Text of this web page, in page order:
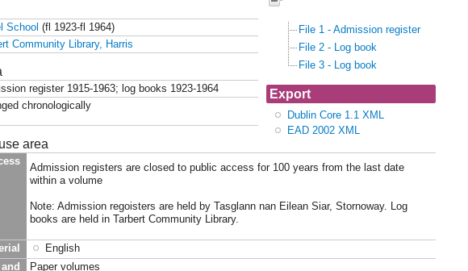
File 1 - Admission register
File 2 - Log book
File 3 - Log book
Export
Dublin Core 1.1 XML
EAD 2002 XML
School (fl 1923-fl 1964)
Community Library, Harris
register 1915-1963; log books 1923-1964
chronologically
area
Admission registers are closed to public access for 100 years from the last date
within a volume
Note: Admission regoisters are held by Tasglann nan Eilean Siar, Stornoway. Log
books are held in Tarbert Community Library.
English
Paper volumes